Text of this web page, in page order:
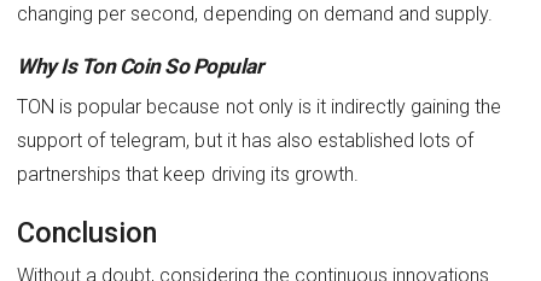
changing per second, depending on demand and supply.
Why Is Ton Coin So Popular
TON is popular because not only is it indirectly gaining the
support of telegram, but it has also established lots of
partnerships that keep driving its growth.
Conclusion
Without a doubt, considering the continuous innovations